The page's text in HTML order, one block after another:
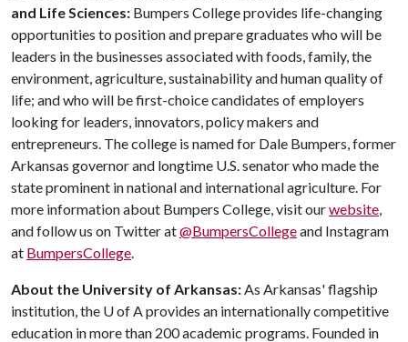
and Life Sciences: Bumpers College provides life-changing
opportunities to position and prepare graduates who will be
leaders in the businesses associated with foods, family, the
environment, agriculture, sustainability and human quality of
life; and who will be first-choice candidates of employers
looking for leaders, innovators, policy makers and
entrepreneurs. The college is named for Dale Bumpers, former
Arkansas governor and longtime U.S. senator who made the
state prominent in national and international agriculture. For
more information about Bumpers College, visit ourwebsite,
and follow us on Twitter at@BumpersCollegeand Instagram
at BumpersCollege.
About the University of Arkansas:As Arkansas' flagship
institution, the U of A provides an internationally competitive
education in more than 200 academic programs. Founded in